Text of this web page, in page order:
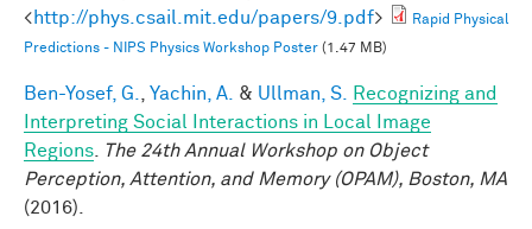
<http://phys.csail.mit.edu/papers/9.pdf>
Rapid Physical
Predictions - NIPS Physics Workshop Poster (1.47 MB)
Ben-Yosef, G. Yachin, A. & Ullman, S.
Recognizing and
Interpreting Social Interactions in Local Image
Regions
The 24th Annual Workshop on Object
Perception, Attention, and Memory (OPAM), Boston, MA
(2016).